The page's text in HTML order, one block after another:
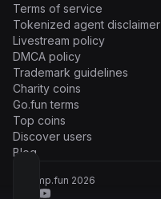
Terms of service
Tokenized agent disclaimer
Livestream policy
DMCA policy
Trademark guidelines
Charity coins
Go.fun terms
Top coins
Discover users
Blog
© Pump.fun 2026